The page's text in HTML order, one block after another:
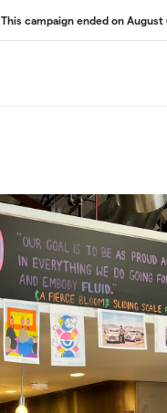
This campaign ended on